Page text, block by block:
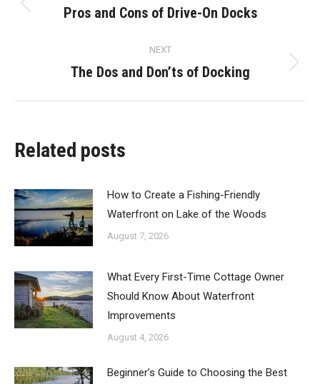
navigation
Previous
Pros and Cons of Drive-On Docks
NEXT
Next
The Dos and Don’ts of Docking
Related posts
How to Create a Fishing-Friendly
Waterfront on Lake of the Woods
August 7, 2026
What Every First-Time Cottage Owner
Should Know About Waterfront
Improvements
August 4, 2026
Beginner’s Guide to Choosing the Best